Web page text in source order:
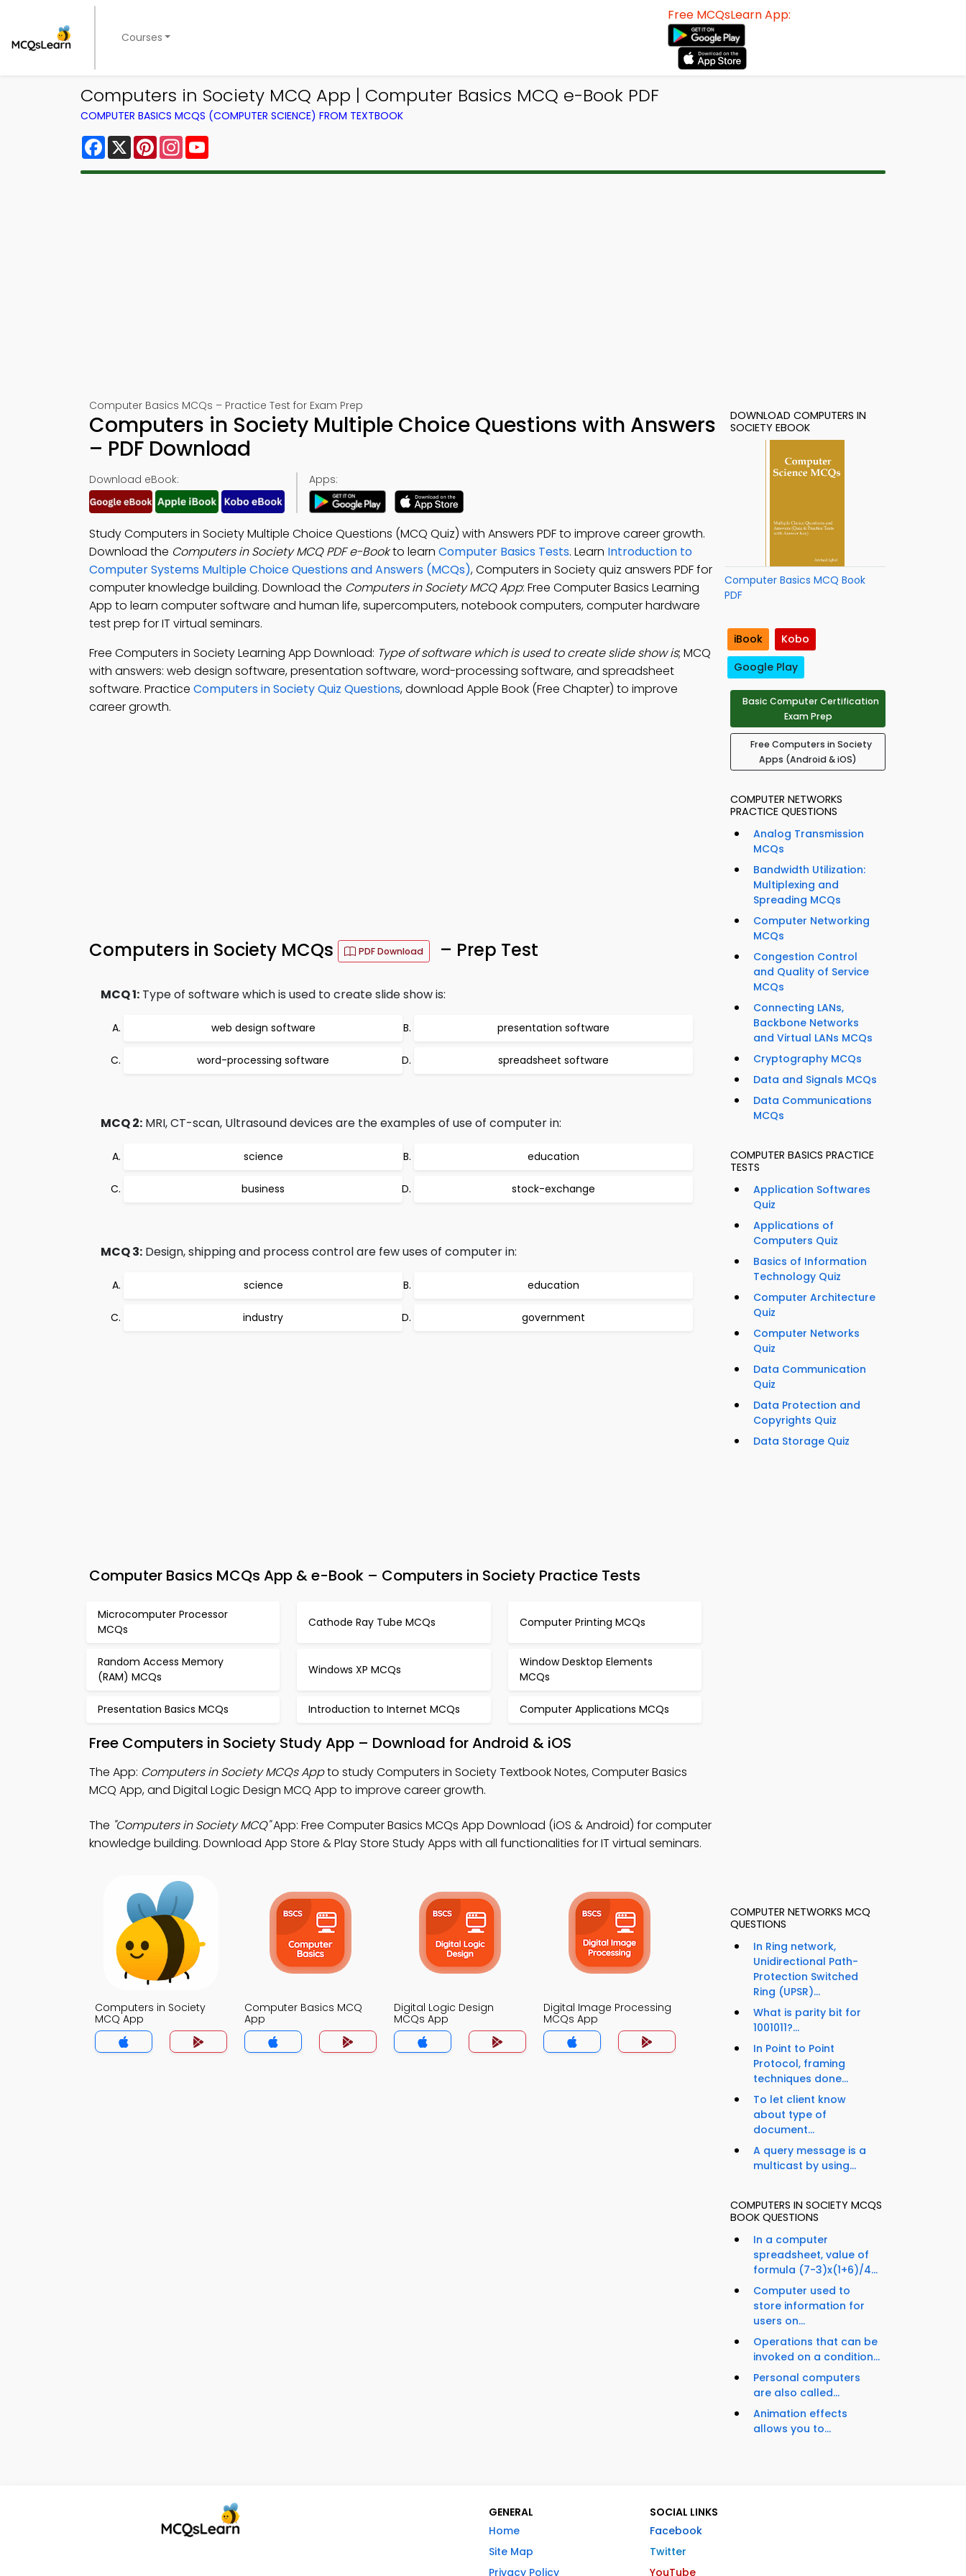
Courses
Free MCQsLearn App:
Computers in Society MCQ App | Computer Basics MCQ e-Book PDF
COMPUTER BASICS MCQS (COMPUTER SCIENCE) FROM TEXTBOOK
Facebook
X PinterestInstagram
Computer Basics MCQs – Practice Test for Exam Prep
Computers in Society Multiple Choice Questions with Answers
– PDF Download
Download eBook: Apps:
Study Computers in Society Multiple Choice Questions (MCQ Quiz) with Answers PDF to improve career growth.
Download the Computers in Society MCQ PDF e-Bookto learn Computer Basics Tests. Learn Introduction to
Computer Systems Multiple Choice Questions and Answers (MCQs), Computers in Society quiz answers PDF for
computer knowledge building. Download the Computers in Society MCQ App: Free Computer Basics Learning
App to learn computer software and human life, supercomputers, notebook computers, computer hardware
test prep for IT virtual seminars.
Free Computers in Society Learning App Download: Type of software which is used to create slide show is; MCQ
with answers: web design software, presentation software, word-processing software, and spreadsheet
software. Practice Computers in Society Quiz Questions, download Apple Book (Free Chapter) to improve
career growth.
Computers in Society MCQs PDF Download – Prep Test
MCQ 1: Type of software which is used to create slide show is:
web design software presentation software
word-processing software spreadsheet software
MCQ 2: MRI, CT-scan, Ultrasound devices are the examples of use of computer in:
science education
business stock-exchange
MCQ 3: Design, shipping and process control are few uses of computer in:
science education
industry government
Computer Basics MCQs App & e-Book – Computers in Society Practice Tests
Microcomputer Processor
MCQs
Cathode Ray Tube MCQs Computer Printing MCQs
Random Access Memory
(RAM) MCQs
Windows XP MCQs
Window Desktop Elements
MCQs
Presentation Basics MCQs Introduction to Internet MCQs Computer Applications MCQs
Free Computers in Society Study App – Download for Android & iOS
The App: Computers in Society MCQs Appto study Computers in Society Textbook Notes, Computer Basics
MCQ App, and Digital Logic Design MCQ App to improve career growth.
The "Computers in Society MCQ"App: Free Computer Basics MCQs App Download (iOS & Android) for computer
knowledge building. Download App Store & Play Store Study Apps with all functionalities for IT virtual seminars.
Computers in Society
MCQ App
Computer Basics MCQ
App
Digital Logic Design
MCQs App
Digital Image Processing
MCQs App
DOWNLOAD COMPUTERS IN
SOCIETY EBOOK
Computer Basics MCQ Book
PDF
iBook
Kobo
Google Play
Basic Computer Certification
Exam Prep
Free Computers in Society
Apps (Android & iOS)
COMPUTER NETWORKS
PRACTICE QUESTIONS
Analog Transmission
MCQs
Bandwidth Utilization:
Multiplexing and
Spreading MCQs
Computer Networking
MCQs
Congestion Control
and Quality of Service
MCQs
Connecting LANs,
Backbone Networks
and Virtual LANs MCQs
Cryptography MCQs
Data and Signals MCQs
Data Communications
MCQs
COMPUTER BASICS PRACTICE
TESTS
Application Softwares
Quiz
Applications of
Computers Quiz
Basics of Information
Technology Quiz
Computer Architecture
Quiz
Computer Networks
Quiz
Data Communication
Quiz
Data Protection and
Copyrights Quiz
Data Storage Quiz
COMPUTER NETWORKS MCQ
QUESTIONS
In Ring network,
Unidirectional Path-
Protection Switched
Ring (UPSR)...
What is parity bit for
1001011?...
In Point to Point
Protocol, framing
techniques done...
To let client know
about type of
document...
A query message is a
multicast by using...
COMPUTERS IN SOCIETY MCQS
BOOK QUESTIONS
In a computer
spreadsheet, value of
formula (7-3)x(1+6)/4...
Computer used to
store information for
users on...
Operations that can be
invoked on a condition...
Personal computers
are also called...
Animation effects
allows you to...
GENERAL
Home
Site Map
Privacy Policy
SOCIAL LINKS
Facebook
Twitter
YouTube